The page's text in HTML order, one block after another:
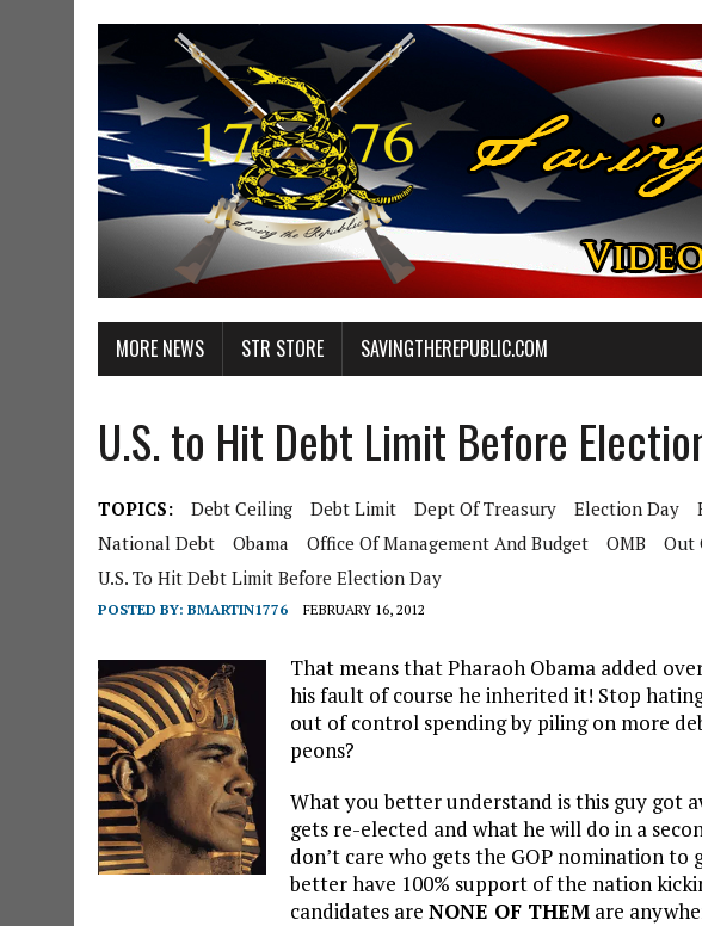
MORE NEWS STR STORE SAVINGTHEREPUBLIC.COM
U.S. to Hit Debt Limit Before
TOPICS: Debt Ceiling Debt Limit Dept Of Treasury Election Day
National Debt
Obama Office Of Management And Budget OMB Out
U.S. To Hit Debt Limit Before Election Day
POSTED BY: BMARTIN1776 FEBRUARY 16, 2012
That means that Pharaoh Obama added
his fault of course he inherited it! Stop
out of control spending by piling on more
peons?
What you better understand is this guy got
gets re-elected and what he will do in a
don’t care who gets the GOP nomination to
better have 100% support of the nation
candidates are NONE OF THEM are